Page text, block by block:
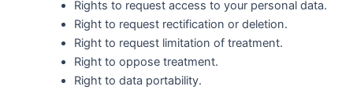
Rights to request access to your personal data.
Right to request rectification or deletion.
Right to request limitation of treatment.
Right to oppose treatment.
Right to data portability.